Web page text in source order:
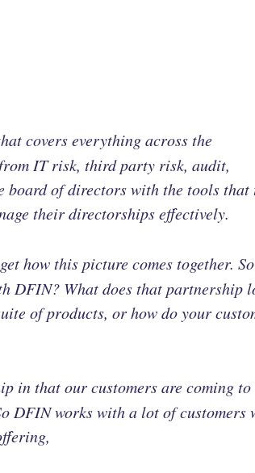
covers everything across the
IT risk, third party risk, audit,
of directors with the tools that
their directorships effectively.
how this picture comes together.
DFIN? What does that partnership
of products, or how do your
in that our customers are coming to
DFIN works with a lot of customers